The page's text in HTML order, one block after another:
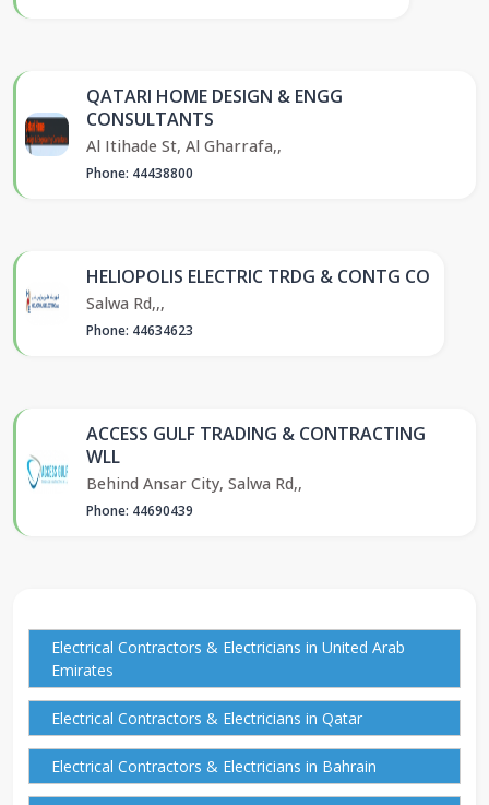
QATARI HOME DESIGN & ENGG
CONSULTANTS
Al Itihade St, Al Gharrafa,,
Phone: 44438800
HELIOPOLIS ELECTRIC TRDG & CONTG CO
Salwa Rd,,,
Phone: 44634623
ACCESS GULF TRADING & CONTRACTING
WLL
Behind Ansar City, Salwa Rd,,
Phone: 44690439
Electrical Contractors & Electricians in United Arab
Emirates
Electrical Contractors & Electricians in Qatar
Electrical Contractors & Electricians in Bahrain